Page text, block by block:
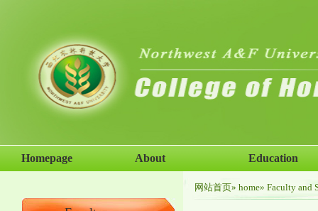
Homepage About Education
网站首页» home» Faculty and